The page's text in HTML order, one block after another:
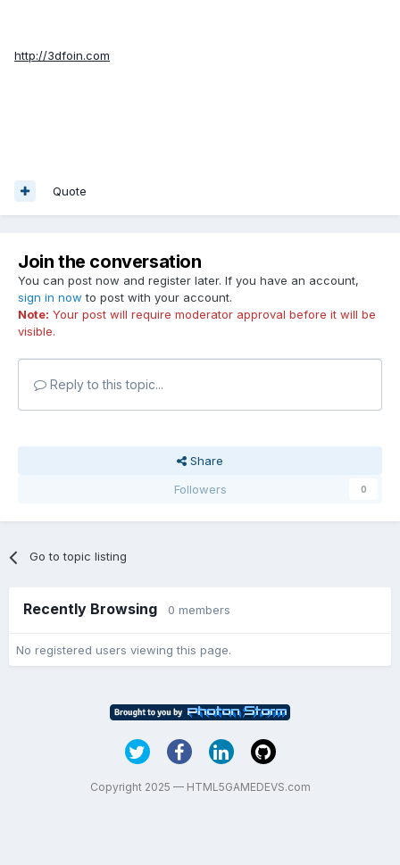
http://3dfoin.com
Quote
Join the conversation
You can post now and register later. If you have an account,
sign in now to post with your account.
Note: Your post will require moderator approval before it will be
visible.
Reply to this topic...
Share
Followers
0
Go to topic listing
Recently Browsing 0 members
No registered users viewing this page.
Copyright 2025 — HTML5GAMEDEVS.com